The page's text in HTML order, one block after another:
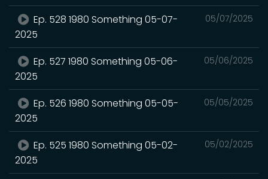
05/07/2025
Ep. 528 1980 Something 05-07-
2025
05/06/2025
Ep. 527 1980 Something 05-06-
2025
05/05/2025
Ep. 526 1980 Something 05-05-
2025
05/02/2025
Ep. 525 1980 Something 05-02-
2025